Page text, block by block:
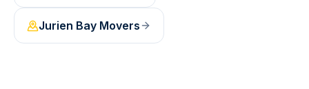
Jurien Bay Movers